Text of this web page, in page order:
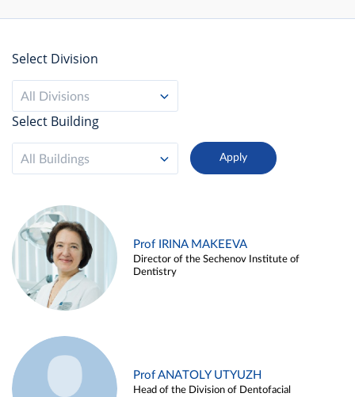
Select Division
All Divisions
Select Building
All Buildings
Prof IRINA MAKEEVA
Director of the Sechenov Institute of
Dentistry
Prof ANATOLY UTYUZH
Head of the Division of Dentofacial